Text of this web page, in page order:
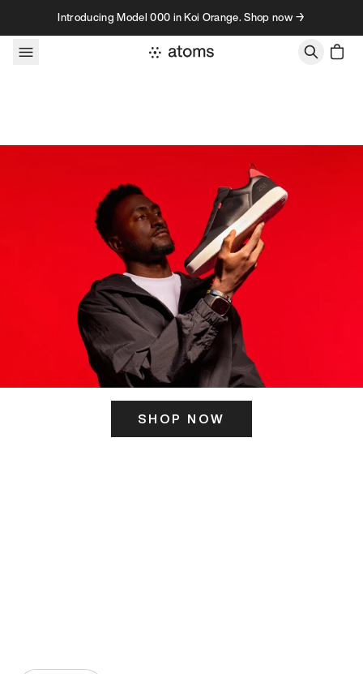
Skip to contentIntroducing Model 000 in Koi Orange. Shop now →
SHOP NOW